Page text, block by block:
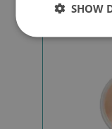
SHOW